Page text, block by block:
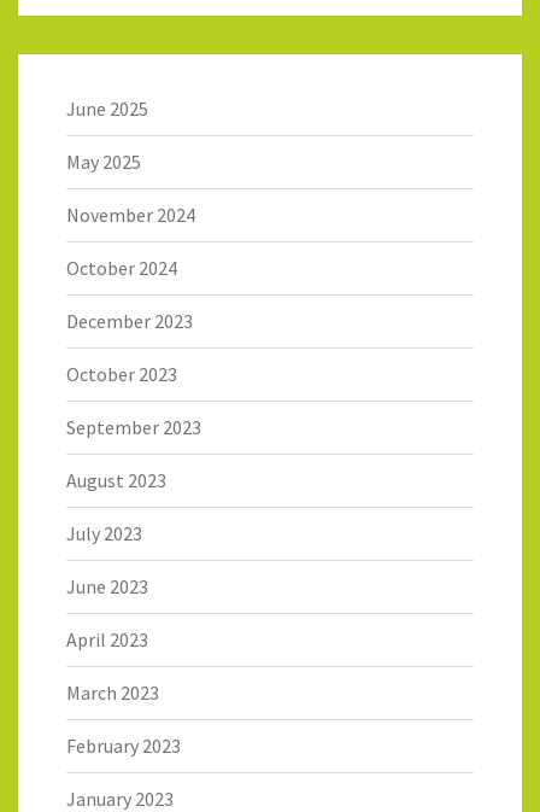
June 2025
May 2025
November 2024
October 2024
December 2023
October 2023
September 2023
August 2023
July 2023
June 2023
April 2023
March 2023
February 2023
January 2023